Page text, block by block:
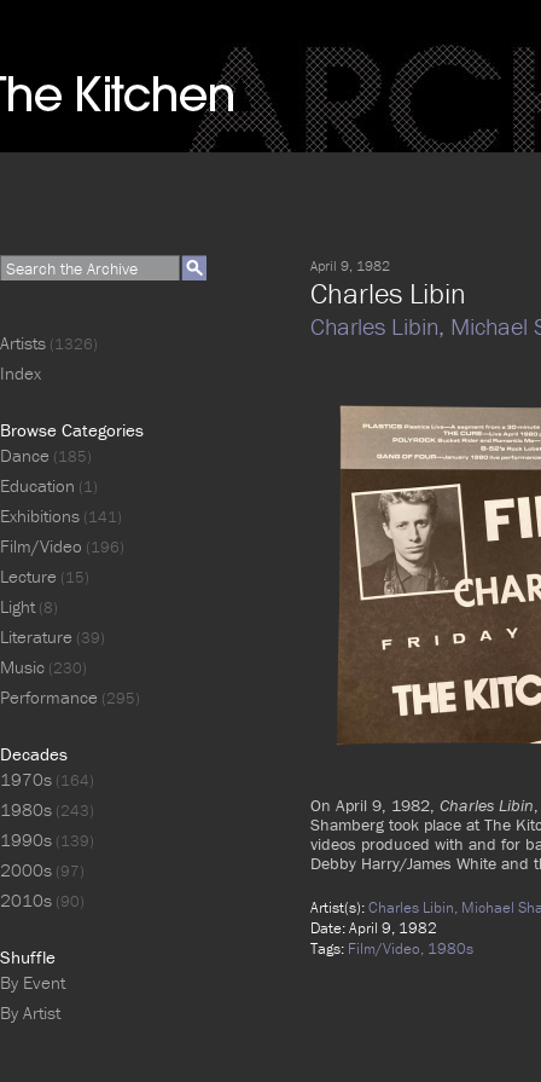
April 9, 1982
Charles Libin
Charles Libin, Michael
On April 9, 1982, Charles Libin
Shamberg took place at The
videos produced with and for
Debby Harry/James White and
Artist(s):Charles Libin, Michael
Date: April 9, 1982
Tags: Film/Video, 1980s
Artists (1326)
Index
Browse Categories
Dance (185)
Education (1)
Exhibitions (141)
Film/Video (196)
Lecture (15)
Light(8)
Literature (39)
Music (230)
Performance (295)
Decades
1970s (164)
1980s (243)
1990s (139)
2000s (97)
2010s (90)
Shuffle
By Event
By Artist